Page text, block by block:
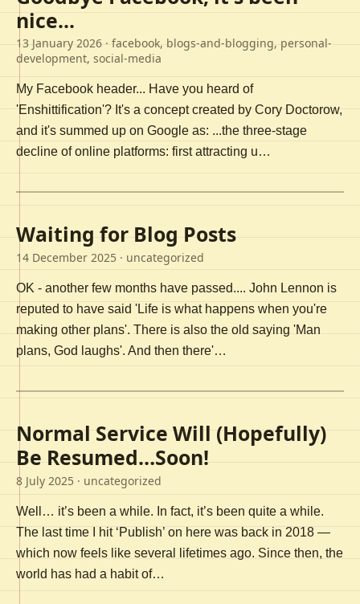
nice...
13 January 2026 · facebook, blogs-and-blogging, personal-
development, social-media
My Facebook header... Have you heard of
'Enshittification'? It's a concept created by Cory Doctorow,
and it's summed up on Google as: ...the three-stage
decline of online platforms: first attracting u…
Waiting for Blog Posts
14 December 2025 · uncategorized
OK - another few months have passed.... John Lennon is
reputed to have said 'Life is what happens when you're
making other plans'. There is also the old saying 'Man
plans, God laughs'. And then there'…
Normal Service Will (Hopefully)
Be Resumed…Soon!
8 July 2025 · uncategorized
Well… it’s been a while. In fact, it’s been quite a while.
The last time I hit ‘Publish’ on here was back in 2018 —
which now feels like several lifetimes ago. Since then, the
world has had a habit of…